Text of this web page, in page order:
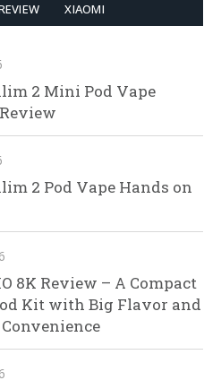
XIAOMI
2 Mini Pod Vape
2 Pod Vape Hands on
8K Review – A Compact
Kit with Big Flavor and